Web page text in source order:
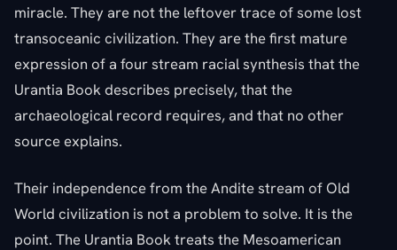
miracle. They are not the leftover trace of some lost
transoceanic civilization. They are the first mature
expression of a four stream racial synthesis that the
Urantia Book describes precisely, that the
archaeological record requires, and that no other
source explains.
Their independence from the Andite stream of Old
World civilization is not a problem to solve. It is the
point. The Urantia Book treats the Mesoamerican